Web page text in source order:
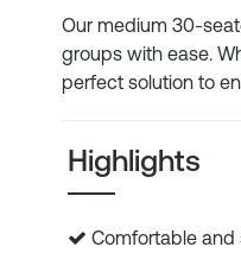
Our medium 30-
groups with ease.
perfect solution to
Highlights
Comfortable and